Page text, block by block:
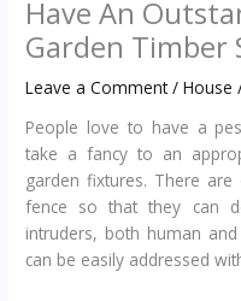
Have An
Garden Timber
Leave a Comment /House
People love to have a
take a fancy to an
garden fixtures. There
fence so that they can
intruders, both human
can be easily addressed